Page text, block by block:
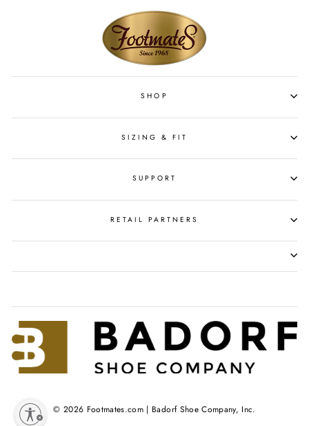
SHOP
SIZING & FIT
SUPPORT
RETAIL PARTNERS
© 2026 Footmates.com | Badorf Shoe Company, Inc.